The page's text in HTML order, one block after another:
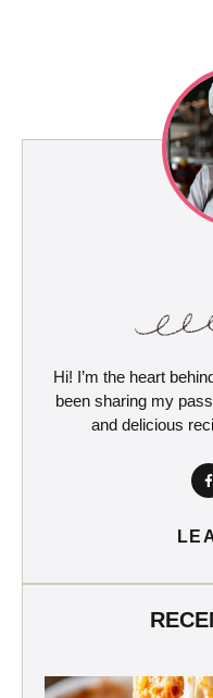
Hi! I’m the heart
been sharing my
and delicious